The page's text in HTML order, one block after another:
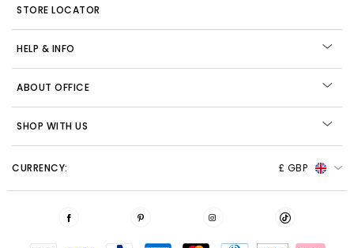
STORE LOCATOR
HELP & INFO
ABOUT OFFICE
SHOP WITH US
CURRENCY: £ GBP